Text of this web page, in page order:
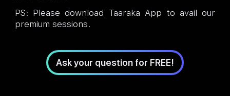
PS: Please download Taaraka App to avail our
premium sessions.
Ask your question for FREE!